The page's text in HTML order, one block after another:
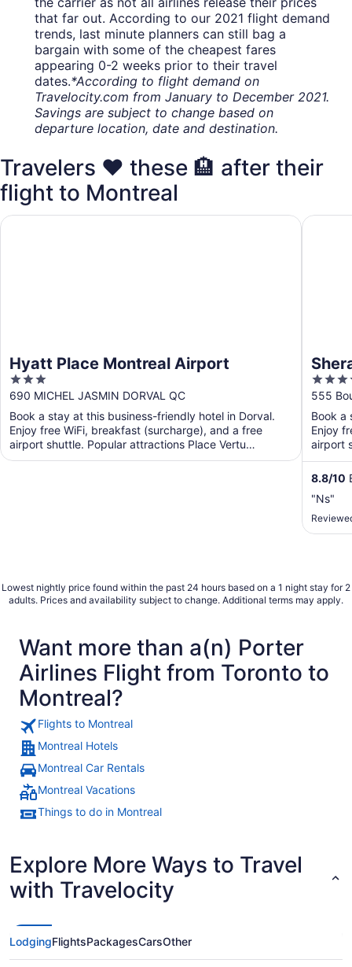
that far out. According to our 2021 flight demand
trends, last minute planners can still bag a
bargain with some of the cheapest fares
appearing 0-2 weeks prior to their travel
dates.*According to flight demand on
Travelocity.com from January to December 2021.
Savings are subject to change based on
departure location, date and destination.
Travelers ❤️ these 🏨 after their
flight to Montreal
Hyatt Place Montreal Airport
3
out
of
5
690 MICHEL JASMIN DORVAL QC
Book a stay at this business-friendly hotel in Dorval.
Enjoy free WiFi, breakfast (surcharge), and a free
airport shuttle. Popular attractions Place Vertu
Shopping ...
Hyatt Place Montreal Airport
4
out
of
5
555
Book a
Enjoy
airport
8.8/10
"Ns"
Lowest nightly price found within the past 24 hours based on a 1 night stay for 2
adults. Prices and availability subject to change. Additional terms may apply.
Want more than a(n) Porter
Airlines Flight from Toronto to
Montreal?
Flights to Montreal
Montreal Hotels
Montreal Car Rentals
Montreal Vacations
Things to do in Montreal
Explore More Ways to Travel
with Travelocity
LodgingFlightsPackagesCarsOther